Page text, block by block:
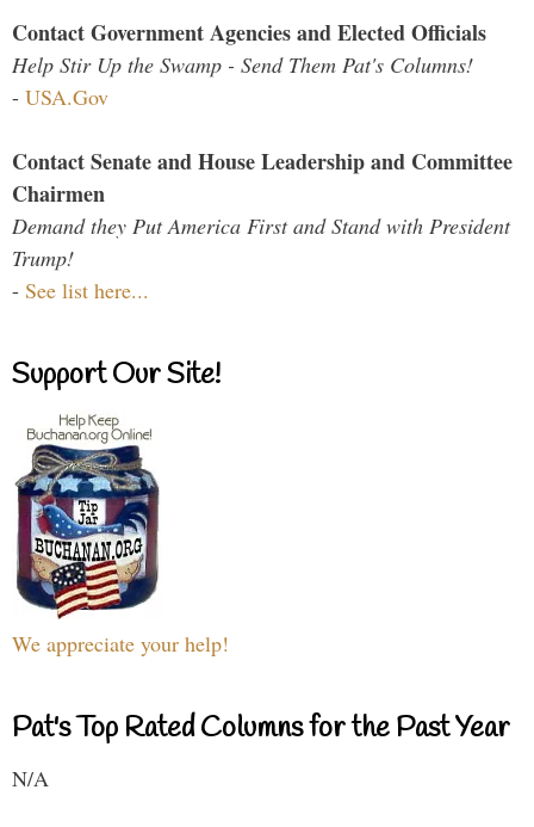
Contact Government Agencies and Elected Officials
Help Stir Up the Swamp - Send Them Pat's Columns!
- USA.Gov
Contact Senate and House Leadership and Committee
Chairmen
Demand they Put America First and Stand with President
Trump!
- See list here...
Support Our Site!
We appreciate your help!
Pat's Top Rated Columns for the Past Year
N/A